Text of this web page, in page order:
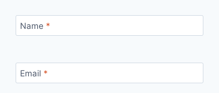
Name *
Email *